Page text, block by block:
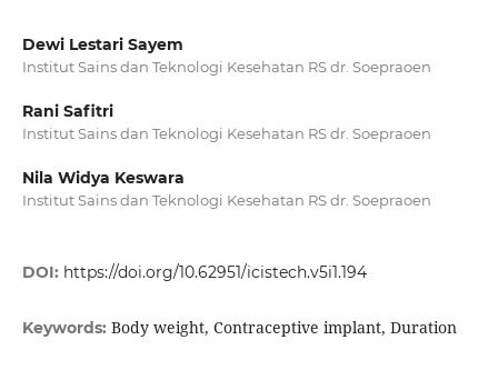
Dewi Lestari Sayem
Institut Sains dan Teknologi Kesehatan RS dr. Soepraoen
Rani Safitri
Institut Sains dan Teknologi Kesehatan RS dr. Soepraoen
Nila Widya Keswara
Institut Sains dan Teknologi Kesehatan RS dr. Soepraoen
DOI: https://doi.org/10.62951/icistech.v5i1.194
Keywords: Body weight, Contraceptive implant, Duration